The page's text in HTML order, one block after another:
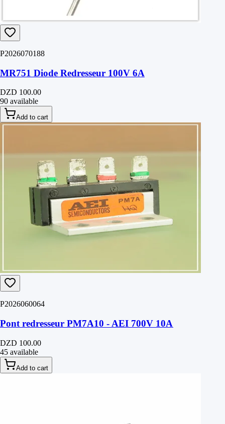
P2026070188
MR751 Diode Redresseur 100V 6A
DZD 100.00
90 available
Add to cart
P2026060064
Pont redresseur PM7A10 - AEI 700V 10A
DZD 100.00
45 available
Add to cart